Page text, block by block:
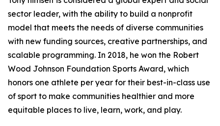
sector leader, with the ability to build a nonprofit
model that meets the needs of diverse communities
with new funding sources, creative partnerships, and
scalable programming. In 2018, he won the Robert
Wood Johnson Foundation Sports Award, which
honors one athlete per year for their best-in-class use
of sport to make communities healthier and more
equitable places to live, learn, work, and play.